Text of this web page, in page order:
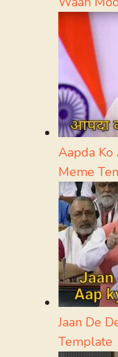
Aapda Ko
Meme
Jaan De
Template